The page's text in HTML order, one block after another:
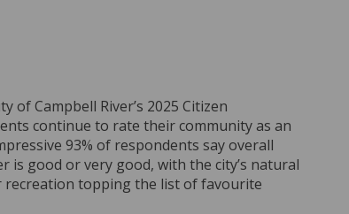
River Residents Rate Quality
River Residents Rate
River Residents Rate
River Residents Rate
of Campbell River’s 2025 Citizen
continue to rate their community as an
93% of respondents say overall
is good or very good, with the city’s natural
recreation topping the list of favourite